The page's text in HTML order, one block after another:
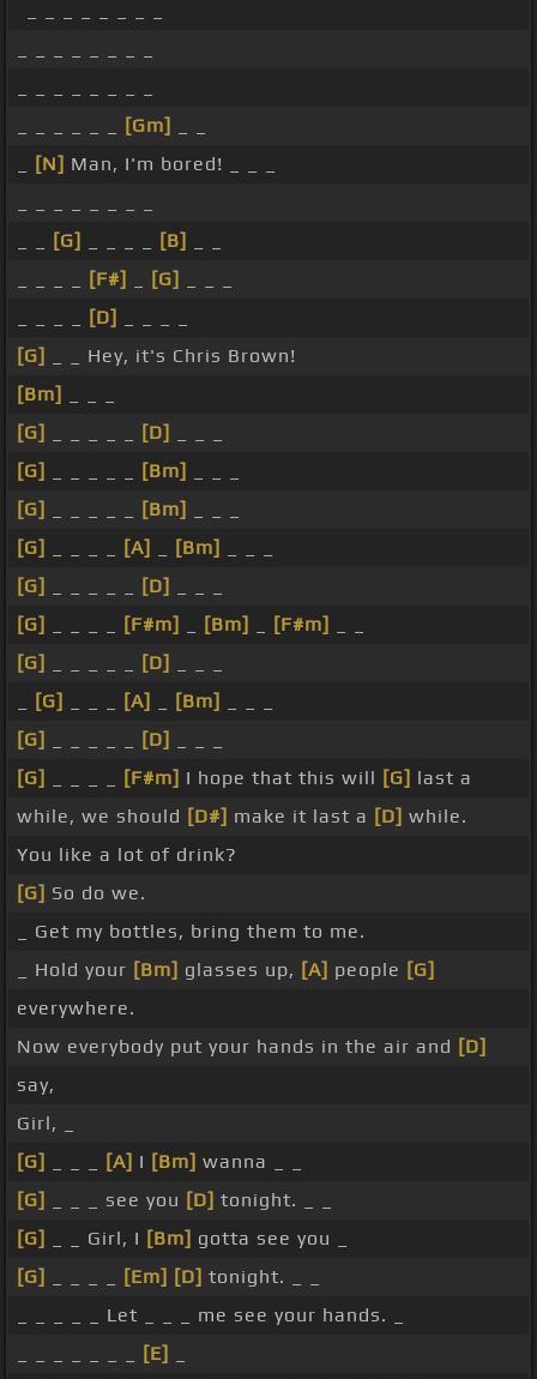
[Gm]
[N] Man, I'm bored! _ _ _
[G] [B]
[F#] [G]
[D]
[G]
_ _ Hey, it's Chris Brown!
[Bm]
[G]
[D]
[G]
[Bm]
[G]
[Bm]
[G]
[A] [Bm]
[G]
[D]
[G]
[F#m] [Bm] [F#m]
[G]
[D]
[G] [A] [Bm]
[G]
[D]
[G]
[F#m] I hope that this will [G] last a
while, we should [D#] make it last a [D] while.
You like a lot of drink?
[G] So do we.
_ Get my bottles, bring them to me.
_ Hold your [Bm] glasses up, [A] people [G]
everywhere.
Now everybody put your hands in the air and [D]
say,
Girl, _
[G]
[A] I [Bm] wanna _ _
[G]
_ _ _ see you [D] tonight. _ _
[G]
_ _ Girl, I [Bm] gotta see you _
[G]
[Em] [D] tonight. _ _
_ _ _ _ _ Let _ _ _ me see your hands. _
[E]